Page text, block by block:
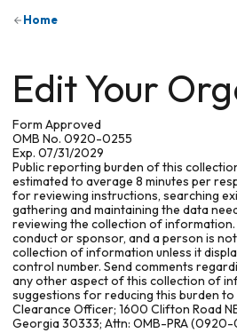
Home
Edit Your
Form Approved
OMB No. 0920-0255
Exp. 07/31/2029
Public reporting burden of this
estimated to average 8 minutes per
for reviewing instructions, searching
gathering and maintaining the data
reviewing the collection of information.
conduct or sponsor, and a person is
collection of information unless it
control number. Send comments
any other aspect of this collection of
suggestions for reducing this burden to
Clearance Officer; 1600 Clifton Road
Georgia 30333; Attn: OMB-PRA